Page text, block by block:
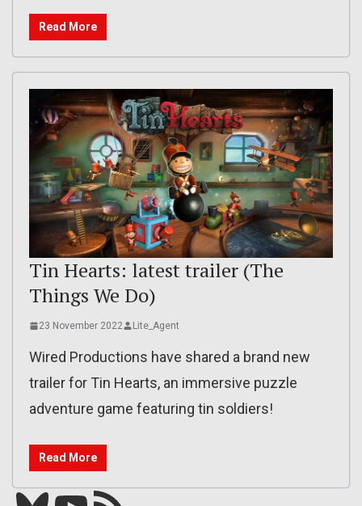
Read More
Tin Hearts: latest trailer (The
Things We Do)
23 November 2022 Lite_Agent
Wired Productions have shared a brand new
trailer for Tin Hearts, an immersive puzzle
adventure game featuring tin soldiers!
Read More